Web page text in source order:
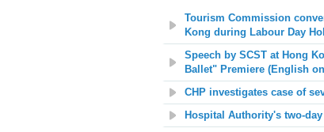
Tourism Commission
Kong during Labour Day
Speech by SCST at Hong
Ballet" Premiere (English
CHP investigates case of
Hospital Authority's two-